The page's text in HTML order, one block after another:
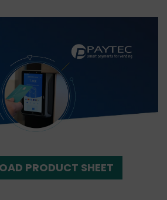
PRODUCT SHEET